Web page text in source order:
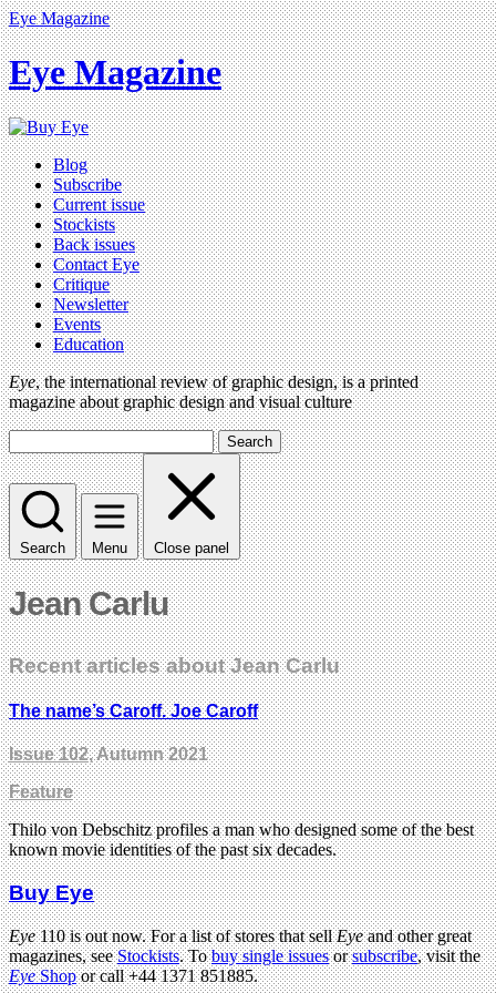
Eye Magazine
Eye Magazine
Blog
Subscribe
Current issue
Stockists
Back issues
Contact Eye
Critique
Newsletter
Events
Education
Eye, the international review of graphic design, is a printed
magazine about graphic design and visual culture
Search
Search Menu Close panel
Jean Carlu
Recent articles about Jean Carlu
The name’s Caroff. Joe Caroff
Issue 102, Autumn 2021
Feature
Thilo von Debschitz profiles a man who designed some of the best
known movie identities of the past six decades.
Buy Eye
Eye110 is out now. For a list of stores that sellEyeand other great
magazines, seeStockists. Tobuy single issuesorsubscribe, visit the
EyeShopor call +44 1371 851885.